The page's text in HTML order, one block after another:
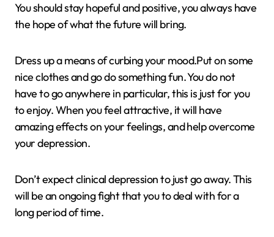
You should stay hopeful and positive, you always have
the hope of what the future will bring.
Dress up a means of curbing your mood.Put on some
nice clothes and go do something fun. You do not
have to go anywhere in particular, this is just for you
to enjoy. When you feel attractive, it will have
amazing effects on your feelings, and help overcome
your depression.
Don’t expect clinical depression to just go away. This
will be an ongoing fight that you to deal with for a
long period of time.